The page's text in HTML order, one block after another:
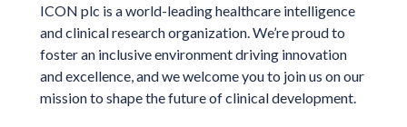
ICON plc is a world-leading healthcare intelligence
and clinical research organization. We’re proud to
foster an inclusive environment driving innovation
and excellence, and we welcome you to join us on our
mission to shape the future of clinical development.